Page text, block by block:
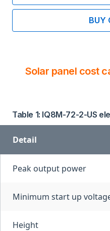
BUY
Solar panel cost
Table 1: IQ8M-72-2-US
Detail
Peak output power
Minimum start up
Height